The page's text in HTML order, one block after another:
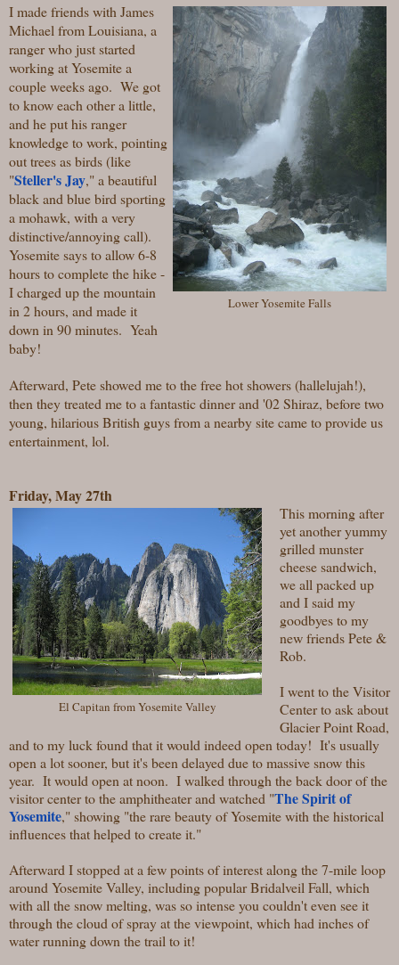
Lower Yosemite Falls
I made friends with James
Michael from Louisiana, a
ranger who just started
working at Yosemite a
couple weeks ago. We got
to know each other a little,
and he put his ranger
knowledge to work, pointing
out trees as birds (like
"Steller's Jay," a beautiful
black and blue bird sporting
a mohawk, with a very
distinctive/annoying call).
Yosemite says to allow 6-8
hours to complete the hike -
I charged up the mountain
in 2 hours, and made it
down in 90 minutes. Yeah
baby!
Afterward, Peteshowed me to the free hot showers (hallelujah!),
then they treated me to a fantastic dinner and '02 Shiraz, before two
young, hilarious British guys from a nearby site came to provide us
entertainment, lol.
Friday, May 27th
El Capitan from Yosemite Valley
This morning after
yet another yummy
grilled munster
cheese sandwich,
we all packed up
and I said my
goodbyes to my
new friends Pete &
Rob.
I went to the Visitor
Center to ask about
Glacier Point Road,
and to my luck found that it would indeed open today! It's usually
open a lot sooner, but it's been delayed due to massive snow this
year. It would open at noon. I walked through the back door of the
visitor center to the amphitheater and watched "The Spirit of
Yosemite," showing "the rare beauty of Yosemite with the historical
influences that helped to create it."
Afterward I stopped at a few points of interest along the 7-mile loop
around Yosemite Valley, including popular Bridalveil Fall, which
with all the snow melting, was so intense you couldn't even see it
through the cloud of spray at the viewpoint, which had inches of
water running down the trail to it!